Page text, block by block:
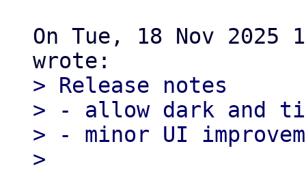
On Tue, 18 Nov 2025
> Release notes
> - allow dark and
> - minor UI
>